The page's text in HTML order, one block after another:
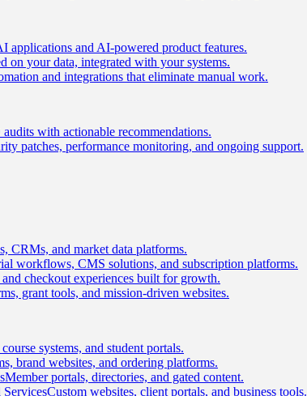
applications and AI-powered product features.
on your data, integrated with your systems.
and integrations that eliminate manual work.
with actionable recommendations.
patches, performance monitoring, and ongoing support.
CRMs, and market data platforms.
workflows, CMS solutions, and subscription platforms.
and checkout experiences built for growth.
grant tools, and mission-driven websites.
systems, and student portals.
brand websites, and ordering platforms.
Member portals, directories, and gated content.
Custom websites, client portals, and business tools.